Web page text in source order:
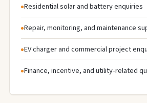
Residential solar and battery enquiries
Repair, monitoring, and maintenance
EV charger and commercial project
Finance, incentive, and utility-related